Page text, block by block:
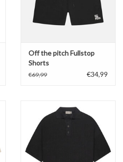
Off the pitch Fullstop
Shorts
€69,99 €34,99